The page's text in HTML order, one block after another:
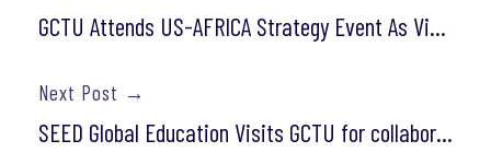
GCTU Attends US-AFRICA Strategy Event As Vice-President Harris Delivers Inspiring Address
Next Post →
SEED Global Education Visits GCTU for collaboration in STEM education